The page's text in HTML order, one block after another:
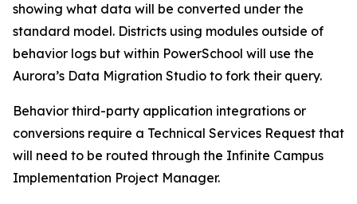
showing what data will be converted under the
standard model. Districts using modules outside of
behavior logs but within PowerSchool will use the
Aurora’s Data Migration Studio to fork their query.
Behavior third-party application integrations or
conversions require a Technical Services Request that
will need to be routed through the Infinite Campus
Implementation Project Manager.